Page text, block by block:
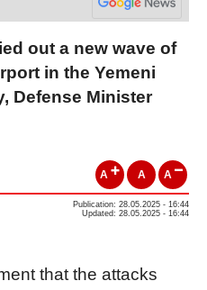
out a new wave of
in the Yemeni
Defense Minister
A A A
Publication: 28.05.2025 - 16:44
Updated: 28.05.2025 - 16:44
that the attacks